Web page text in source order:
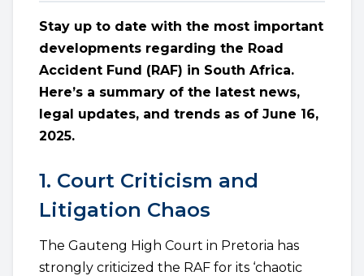
Stay up to date with the most important
developments regarding the Road
Accident Fund (RAF) in South Africa.
Here’s a summary of the latest news,
legal updates, and trends as of June 16,
2025.
1. Court Criticism and
Litigation Chaos
The Gauteng High Court in Pretoria has
strongly criticized the RAF for its ‘chaotic